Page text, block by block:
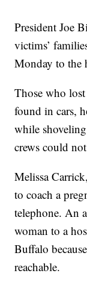
President Joe
victims’
Monday to the
Those who
found in cars,
while
crews could
Melissa
to coach a
telephone. An
woman to a
Buffalo
reachable.